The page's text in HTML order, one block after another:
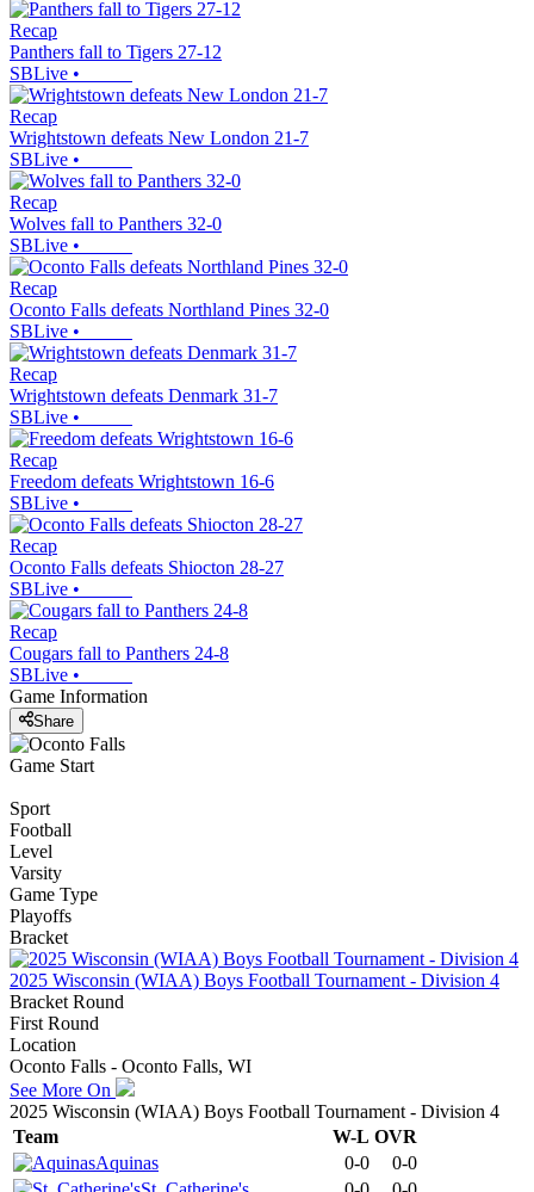
Recap
Panthers fall to Tigers 27-12
SBLive •
Recap
Wrightstown defeats New London 21-7
SBLive •
Recap
Wolves fall to Panthers 32-0
SBLive •
Recap
Oconto Falls defeats Northland Pines 32-0
SBLive •
Recap
Wrightstown defeats Denmark 31-7
SBLive •
Recap
Freedom defeats Wrightstown 16-6
SBLive •
Recap
Oconto Falls defeats Shiocton 28-27
SBLive •
Recap
Cougars fall to Panthers 24-8
SBLive •
Game Information
Share
Game Start
Sport
Football
Level
Varsity
Game Type
Playoffs
Bracket
2025 Wisconsin (WIAA) Boys Football Tournament - Division 4
Bracket Round
First Round
Location
Oconto Falls - Oconto Falls, WI
See More On
2025 Wisconsin (WIAA) Boys Football Tournament - Division 4
Team
W-L OVR
Aquinas
0-0
0-0